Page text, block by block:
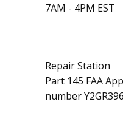
7AM - 4PM EST
Repair Station
Part 145 FAA
number